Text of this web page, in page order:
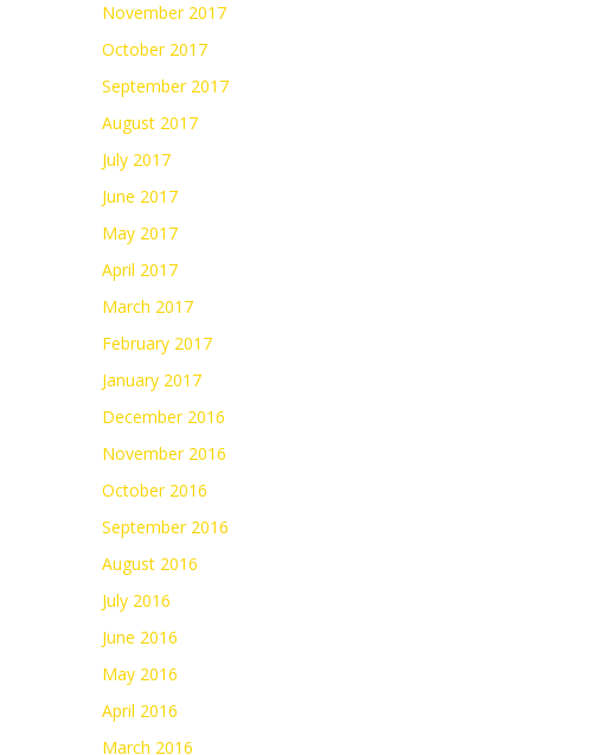
November 2017
October 2017
September 2017
August 2017
July 2017
June 2017
May 2017
April 2017
March 2017
February 2017
January 2017
December 2016
November 2016
October 2016
September 2016
August 2016
July 2016
June 2016
May 2016
April 2016
March 2016